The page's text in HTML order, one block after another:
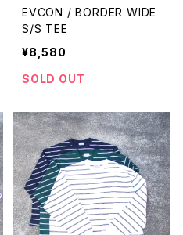
EVCON / BORDER WIDE
S/S TEE
¥8,580
SOLD OUT